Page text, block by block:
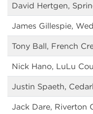
David Hertgen,
James Gillespie,
Tony Ball, French
Nick Hano, LuLu
Justin Spaeth,
Jack Dare, Riverton